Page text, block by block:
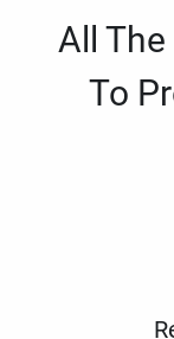
All The
To